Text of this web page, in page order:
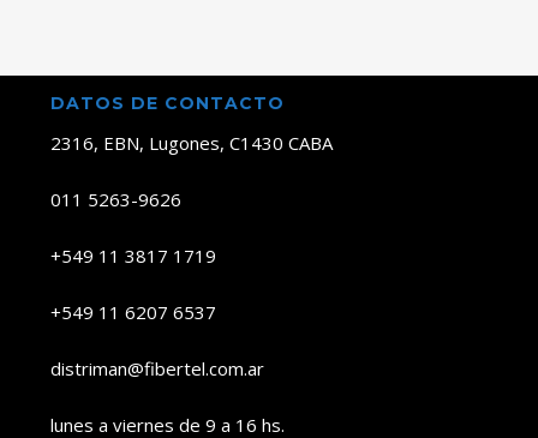
DATOS DE CONTACTO
2316, EBN, Lugones, C1430 CABA
011 5263-9626
+549 11 3817 1719
+549 11 6207 6537
distriman@fibertel.com.ar
lunes a viernes de 9 a 16 hs.